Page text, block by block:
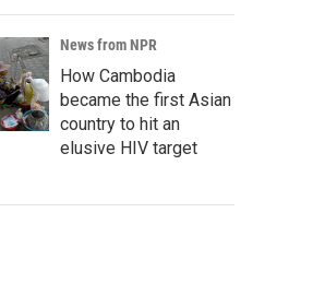
News from NPR
How Cambodia
became the first Asian
country to hit an
elusive HIV target